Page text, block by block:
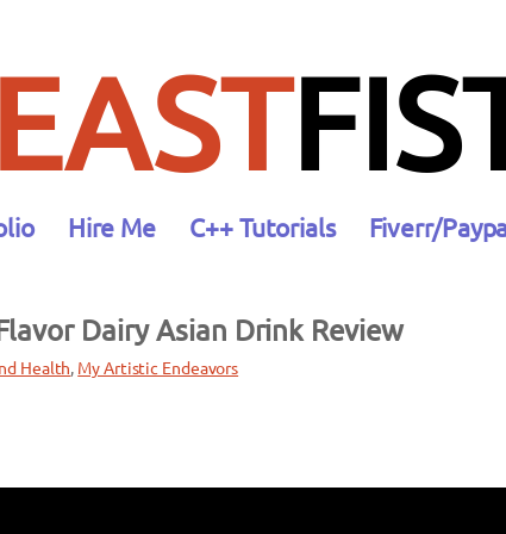
EAST
Hire Me C++ Tutorials Fiverr/
Dairy Asian Drink Review
Health, My Artistic Endeavors